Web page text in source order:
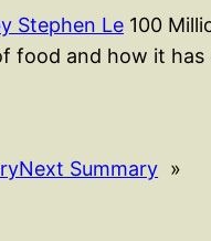
Stephen Le 100
and how it has
Next Summary »